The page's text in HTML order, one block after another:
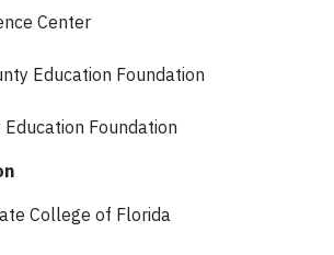
Center
Education Foundation
Foundation
College of Florida